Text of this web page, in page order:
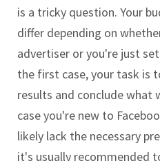
is a tricky question. Your
differ depending on
advertiser or you're just
the first case, your task is
results and conclude what
case you're new to
likely lack the necessary
it's usually recommended